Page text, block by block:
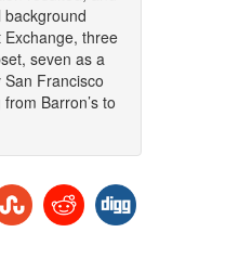
background
three
seven as a
Francisco
Barron’s to